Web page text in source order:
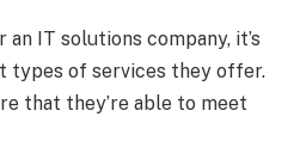
an IT solutions company, it’s
types of services they offer.
that they’re able to meet